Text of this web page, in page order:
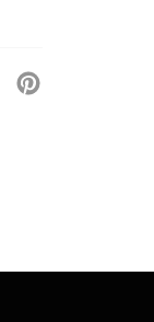
Tweet